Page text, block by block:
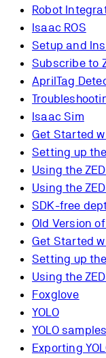
Robot
Isaac ROS
Setup and
Subscribe to
AprilTag
Isaac Sim
Get Started
Setting up
Using the
Using the
SDK-free
Old Version
Get Started
Setting up
Using the
Foxglove
YOLO
YOLO samples
Exporting